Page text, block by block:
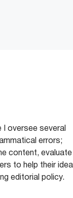
oversee several
errors;
content, evaluate
to help their
editorial policy.